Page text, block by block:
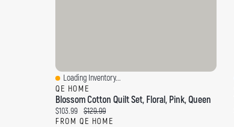
Quick View
Loading Inventory...
QE HOME
Blossom Cotton Quilt Set, Floral, Pink, Queen
Current price:
$103.99 Original price:
$129.99
FROM QE HOME